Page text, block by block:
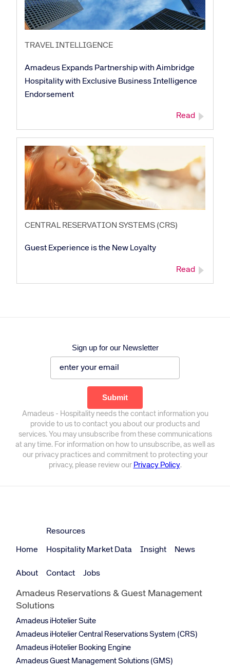
TRAVEL INTELLIGENCE
Amadeus Expands Partnership with Aimbridge
Hospitality with Exclusive Business Intelligence
Endorsement
Read
CENTRAL RESERVATION SYSTEMS (CRS)
Guest Experience is the New Loyalty
Read
Sign up for our Newsletter
Amadeus - Hospitality needs the contact information you
provide to us to contact you about our products and
services. You may unsubscribe from these communications
at any time. For information on how to unsubscribe, as well as
our privacy practices and commitment to protecting your
privacy, please review our Privacy Policy.
Home
Resources
Hospitality Market Data Insight News
About Contact Jobs
Amadeus Reservations & Guest Management
Solutions
Amadeus iHotelier Suite
Amadeus iHotelier Central Reservations System (CRS)
Amadeus iHotelier Booking Engine
Amadeus Guest Management Solutions (GMS)
Corporate site Careers site